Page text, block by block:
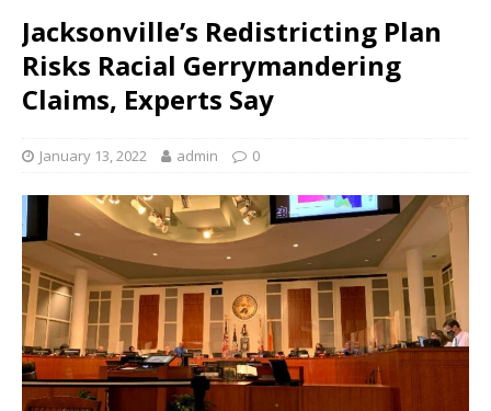
Jacksonville’s Redistricting Plan
Risks Racial Gerrymandering
Claims, Experts Say
January 13, 2022 admin 0